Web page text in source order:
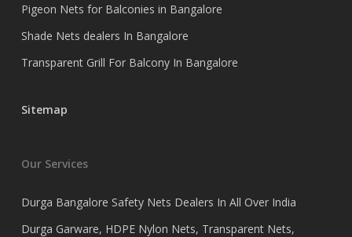
Pigeon Nets for Balconies in Bangalore
Shade Nets dealers In Bangalore
Transparent Grill For Balcony In Bangalore
Sitemap
Our Services
Durga Bangalore Safety Nets Dealers In All Over India
Durga Garware, HDPE Nylon Nets, Transparent Nets,